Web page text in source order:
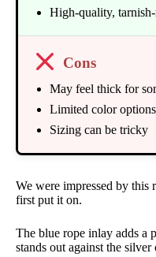
High-quality,
Cons
May feel thick for
Limited color options
Sizing can be tricky
We were impressed by this
first put it on.
The blue rope inlay adds a
stands out against the silver